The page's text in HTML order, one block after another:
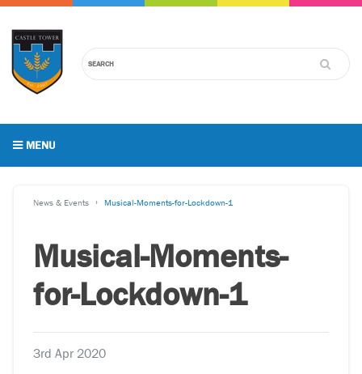
MENU
News & Events Musical-Moments-for-Lockdown-1
Musical-Moments-
for-Lockdown-1
3rd Apr 2020